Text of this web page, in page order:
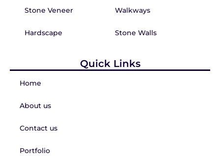
Stone Veneer
Hardscape
Walkways
Stone Walls
Quick Links
Home
About us
Contact us
Portfolio